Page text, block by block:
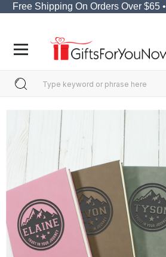
Free Shipping On Orders Over $65 •